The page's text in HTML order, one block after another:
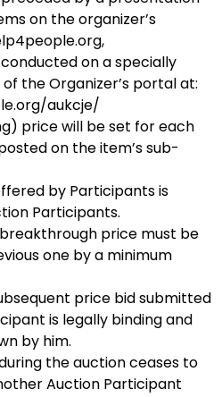
on the organizer’s
on a specially
the Organizer’s portal at:
aukcje/
price will be set for each
on the item’s sub-
by Participants is
Participants.
price must be
one by a minimum
price bid submitted
is legally binding and
by him.
the auction ceases to
Auction Participant